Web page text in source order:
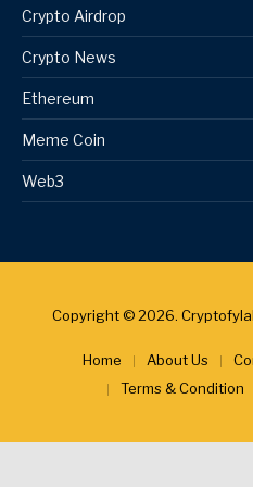
Crypto Airdrop
Crypto News
Ethereum
Meme Coin
Web3
Copyright © 2026.
Home About Us
Terms & Condition